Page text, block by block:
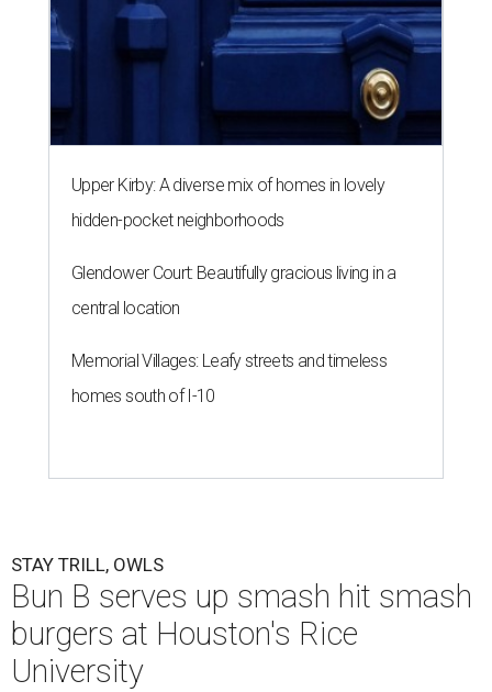
Upper Kirby: A diverse mix of homes in lovely
hidden-pocket neighborhoods
Glendower Court: Beautifully gracious living in a
central location
Memorial Villages: Leafy streets and timeless
homes south of I-10
STAY TRILL, OWLS
Bun B serves up smash hit smash
burgers at Houston's Rice
University